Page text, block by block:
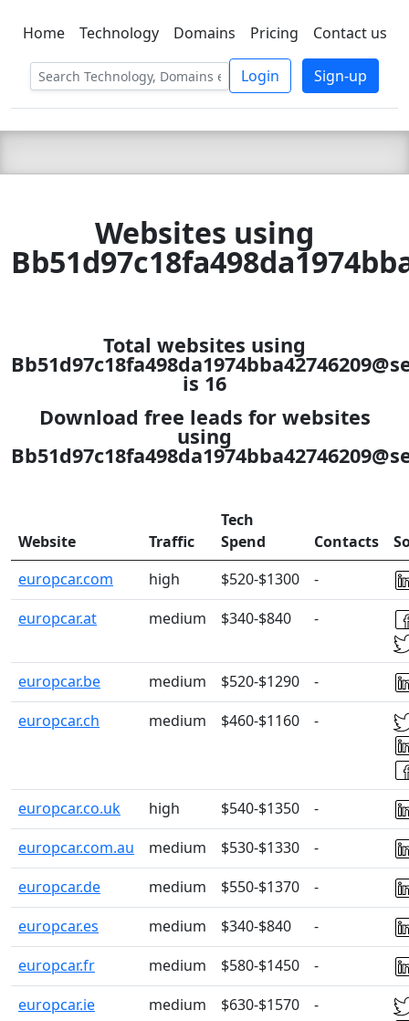
C LIEN TSBEE
Home Technology Domains Pricing Contact us
Login Sign-up
Websites using
Total websites using
is 16
Download free leads for websites
using
Website Traffic
Tech
Spend
Contacts
europcar.com
high $520-$1300
-
europcar.at
medium $340-$840 -
europcar.be medium $520-$1290
-
europcar.ch
medium $460-$1160 -
europcar.co.uk high $540-$1350
-
europcar.com.au
medium $530-$1330
-
europcar.de
medium $550-$1370
-
europcar.es
medium $340-$840
-
europcar.fr
medium $580-$1450
-
europcar.ie
medium $630-$1570 -